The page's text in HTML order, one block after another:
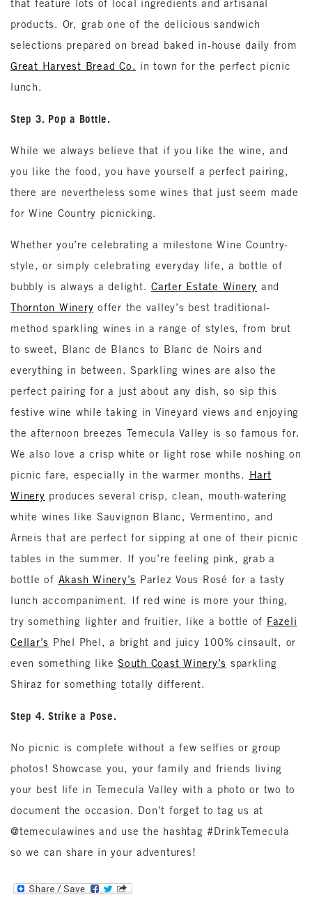
that feature lots of local ingredients and artisanal
products. Or, grab one of the delicious sandwich
selections prepared on bread baked in-house daily from
Great Harvest Bread Co. in town for the perfect picnic
lunch.
Step 3. Pop a Bottle.
While we always believe that if you like the wine, and
you like the food, you have yourself a perfect pairing,
there are nevertheless some wines that just seem made
for Wine Country picnicking.
Whether you’re celebrating a milestone Wine Country-
style, or simply celebrating everyday life, a bottle of
bubbly is always a delight. Carter Estate Winery and
Thornton Winery offer the valley’s best traditional-
method sparkling wines in a range of styles, from brut
to sweet, Blanc de Blancs to Blanc de Noirs and
everything in between. Sparkling wines are also the
perfect pairing for a just about any dish, so sip this
festive wine while taking in Vineyard views and enjoying
the afternoon breezes Temecula Valley is so famous for.
We also love a crisp white or light rose while noshing on
picnic fare, especially in the warmer months. Hart
Winery produces several crisp, clean, mouth-watering
white wines like Sauvignon Blanc, Vermentino, and
Arneis that are perfect for sipping at one of their picnic
tables in the summer. If you’re feeling pink, grab a
bottle of Akash Winery’s Parlez Vous Rosé for a tasty
lunch accompaniment. If red wine is more your thing,
try something lighter and fruitier, like a bottle of Fazeli
Cellar’s Phel Phel, a bright and juicy 100% cinsault, or
even something like South Coast Winery’s sparkling
Shiraz for something totally different.
Step 4. Strike a Pose.
No picnic is complete without a few selfies or group
photos! Showcase you, your family and friends living
your best life in Temecula Valley with a photo or two to
document the occasion. Don’t forget to tag us at
@temeculawines and use the hashtag #DrinkTemecula
so we can share in your adventures!